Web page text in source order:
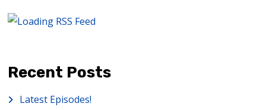
Recent Posts
Latest Episodes!